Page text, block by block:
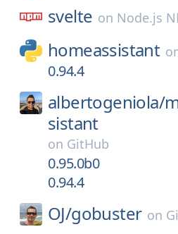
svelte on Node.js
homeassistant
0.94.4
albertogeniola/
sistant
on GitHub
0.95.0b0
0.94.4
OJ/gobuster on